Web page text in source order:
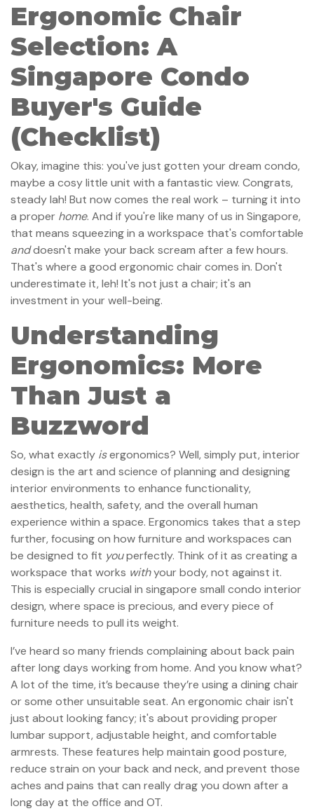
Ergonomic Chair
Selection: A
Singapore Condo
Buyer's Guide
(Checklist)
Okay, imagine this: you've just gotten your dream condo,
maybe a cosy little unit with a fantastic view. Congrats,
steady lah! But now comes the real work – turning it into
a proper home. And if you're like many of us in Singapore,
that means squeezing in a workspace that's comfortable
anddoesn't make your back scream after a few hours.
That's where a good ergonomic chair comes in. Don't
underestimate it, leh! It's not just a chair; it's an
investment in your well-being.
Understanding
Ergonomics: More
Than Just a
Buzzword
So, what exactly isergonomics? Well, simply put, interior
design is the art and science of planning and designing
interior environments to enhance functionality,
aesthetics, health, safety, and the overall human
experience within a space. Ergonomics takes that a step
further, focusing on how furniture and workspaces can
be designed to fit youperfectly. Think of it as creating a
workspace that works withyour body, not against it.
This is especially crucial in singapore small condo interior
design, where space is precious, and every piece of
furniture needs to pull its weight.
I’ve heard so many friends complaining about back pain
after long days working from home. And you know what?
A lot of the time, it’s because they’re using a dining chair
or some other unsuitable seat. An ergonomic chair isn't
just about looking fancy; it's about providing proper
lumbar support, adjustable height, and comfortable
armrests. These features help maintain good posture,
reduce strain on your back and neck, and prevent those
aches and pains that can really drag you down after a
long day at the office and OT.